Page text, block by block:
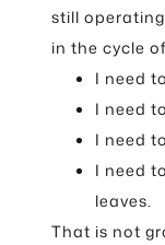
still
in the cycle
I need
I need
I need
I need
leaves.
That is not